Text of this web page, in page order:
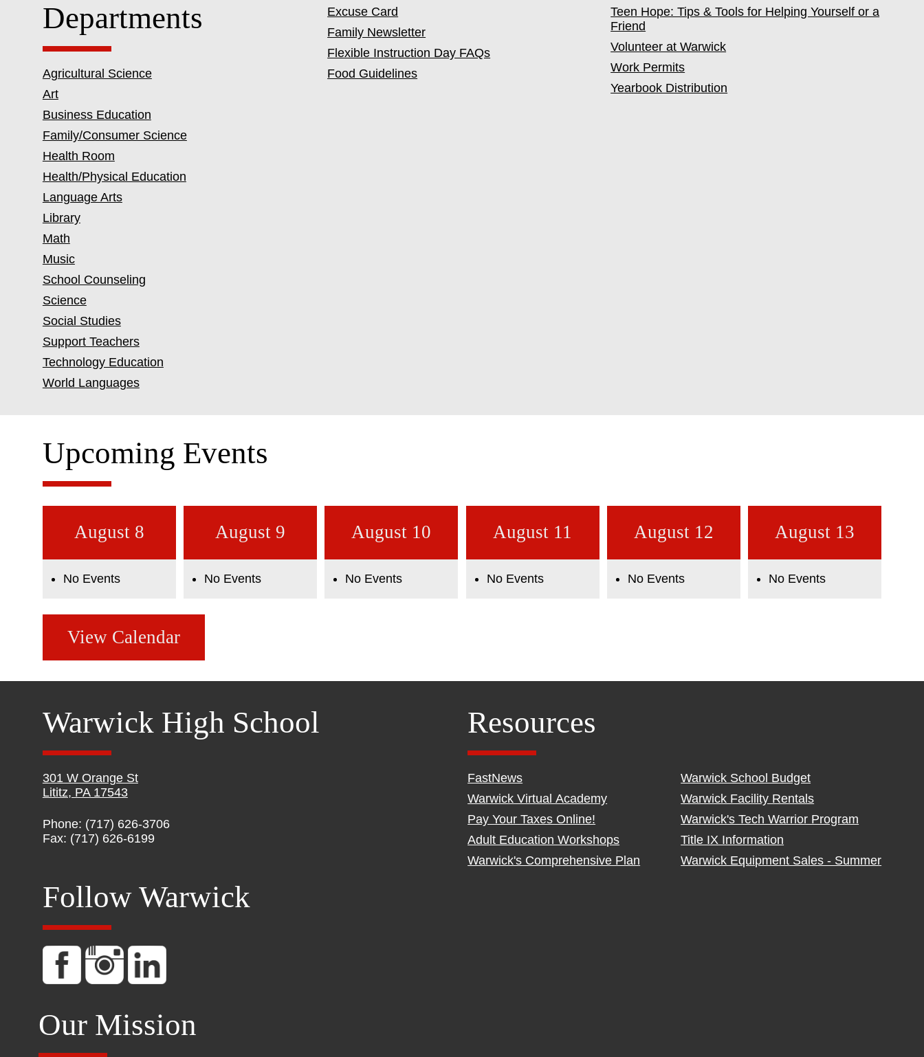
Departments
Agricultural Science
Art
Business Education
Family/Consumer Science
Health Room
Health/Physical Education
Language Arts
Library
Math
Music
School Counseling
Science
Social Studies
Support Teachers
Technology Education
World Languages
Excuse Card
Family Newsletter
Flexible Instruction Day FAQs
Food Guidelines
Teen Hope: Tips & Tools for Helping Yourself or a
Friend
Volunteer at Warwick
Work Permits
Yearbook Distribution
Upcoming Events
August 8
No Events
August 9
No Events
August 10
No Events
August 11
No Events
August 12
No Events
August 13
No Events
View Calendar
Warwick High School
301 W Orange St
Lititz, PA 17543
Phone: (717) 626-3706
Fax: (717) 626-6199
Resources
FastNews
Warwick Virtual Academy
Pay Your Taxes Online!
Adult Education Workshops
Warwick's Comprehensive Plan
Warwick School Budget
Warwick Facility Rentals
Warwick's Tech Warrior Program
Title IX Information
Warwick Equipment Sales - Summer
Follow Warwick
Our Mission